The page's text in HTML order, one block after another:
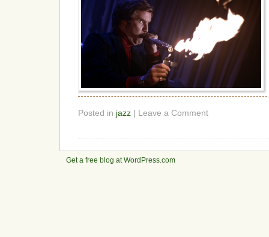
Posted in jazz | Leave a Comment
Get a free blog at WordPress.com